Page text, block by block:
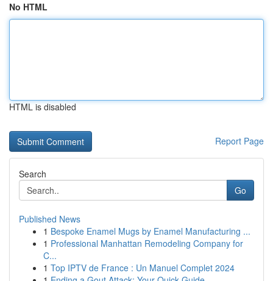
No HTML
HTML is disabled
Report Page
Search
Go
Published News
1 Bespoke Enamel Mugs by Enamel Manufacturing ...
1 Professional Manhattan Remodeling Company for
C...
1 Top IPTV de France : Un Manuel Complet 2024